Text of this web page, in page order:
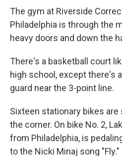
The gym at Riverside
Philadelphia is through the
heavy doors and down the
There's a basketball court
high school, except there's
guard near the 3-point line.
Sixteen stationary bikes
the corner. On bike No. 2,
from Philadelphia, is
to the Nicki Minaj song "Fly."